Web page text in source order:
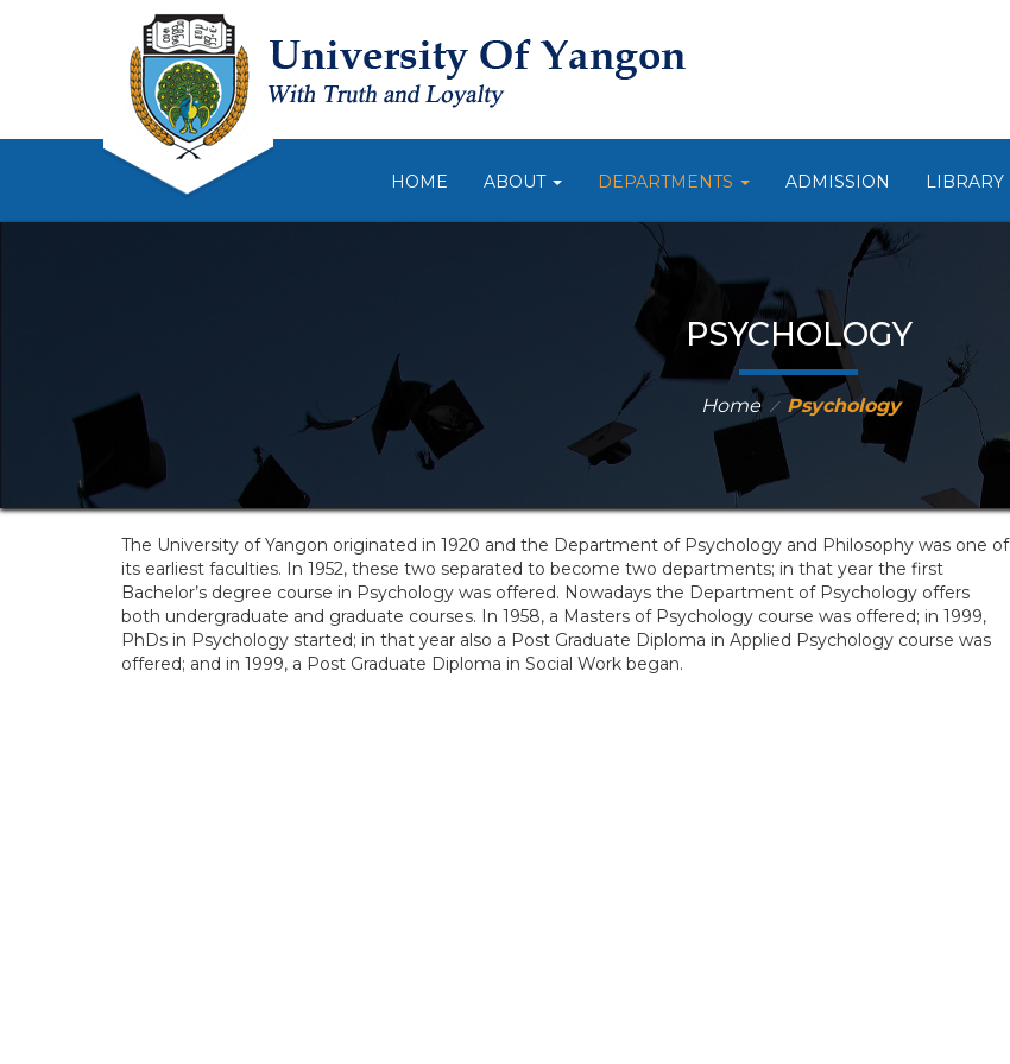
HOME ABOUT DEPARTMENTS ADMISSION LIBRARY
PSYCHOLOGY
Home ⁄ Psychology
The University of Yangon originated in 1920 and the Department of Psychology and Philosophy was one of
its earliest faculties. In 1952, these two separated to become two departments; in that year the first
Bachelor’s degree course in Psychology was offered. Nowadays the Department of Psychology offers
both undergraduate and graduate courses. In 1958, a Masters of Psychology course was offered; in 1999,
PhDs in Psychology started; in that year also a Post Graduate Diploma in Applied Psychology course was
offered; and in 1999, a Post Graduate Diploma in Social Work began.